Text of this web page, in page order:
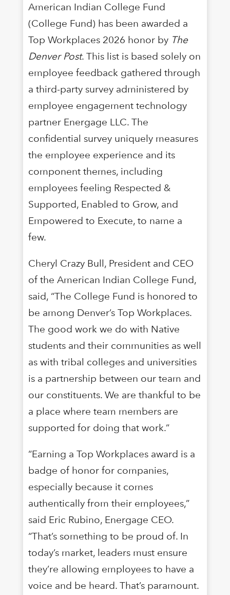
American Indian College Fund
(College Fund) has been awarded a
Top Workplaces 2026 honor by The
Denver Post. This list is based solely on
employee feedback gathered through
a third-party survey administered by
employee engagement technology
partner Energage LLC. The
confidential survey uniquely measures
the employee experience and its
component themes, including
employees feeling Respected &
Supported, Enabled to Grow, and
Empowered to Execute, to name a
few.
Cheryl Crazy Bull, President and CEO
of the American Indian College Fund,
said, “The College Fund is honored to
be among Denver’s Top Workplaces.
The good work we do with Native
students and their communities as well
as with tribal colleges and universities
is a partnership between our team and
our constituents. We are thankful to be
a place where team members are
supported for doing that work.”
“Earning a Top Workplaces award is a
badge of honor for companies,
especially because it comes
authentically from their employees,”
said Eric Rubino, Energage CEO.
“That’s something to be proud of. In
today’s market, leaders must ensure
they’re allowing employees to have a
voice and be heard. That’s paramount.